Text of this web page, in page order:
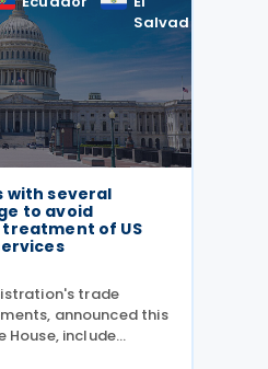
Salvador
with several
to avoid
of US
trade
announced this
House, include
Argentina (signed 13